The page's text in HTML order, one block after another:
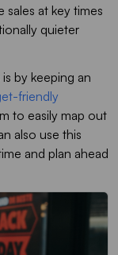
sales at key times
quieter
by keeping an
friendly
to easily map out
also use this
and plan ahead